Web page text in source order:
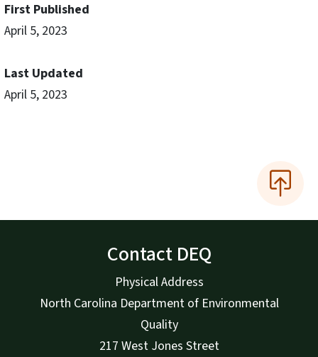
First Published
April 5, 2023
Last Updated
April 5, 2023
Contact DEQ
Physical Address
North Carolina Department of Environmental
Quality
217 West Jones Street